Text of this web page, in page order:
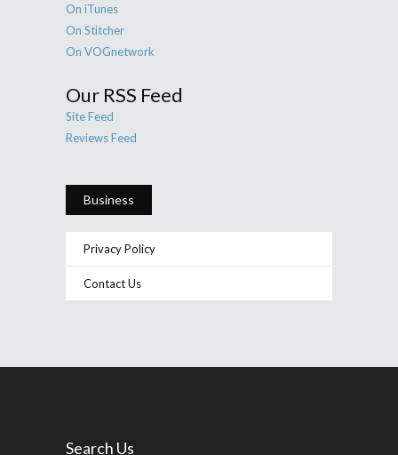
On iTunes
On Stitcher
On VOGnetwork
Our RSS Feed
Site Feed
Reviews Feed
Business
Privacy Policy
Contact Us
Search Us